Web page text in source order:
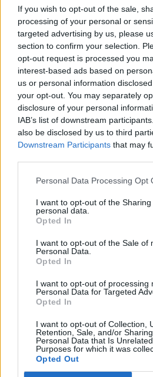
If you wish to opt-out of the sale,
processing of your personal or
targeted advertising by us, please
section to confirm your selection.
opt-out request is processed you
interest-based ads based on
us or personal information
your opt-out. You may separately
disclosure of your personal
IAB’s list of downstream
also be disclosed by us to third
Downstream Participants that may
Personal Data Processing Opt
I want to opt-out of the
personal data.
Opted In
I want to opt-out of the Sale of
Personal Data.
Opted In
I want to opt-out of processing
Personal Data for Targeted
Opted In
I want to opt-out of Collection,
Retention, Sale, and/or
Personal Data that Is
Purposes for which it was
Opted Out
really happy and proud
think it’s our best album.”
Bellamy also revealed that
Dominic Howard “take
this project.
“That’s why this album’s
Every decision takes like a
come back to us. Normally
everything. With him he’s
his time with every